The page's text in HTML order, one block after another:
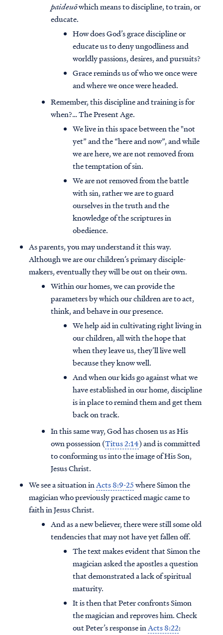
paideuōwhich means to discipline, to train, or
educate.
How does God’s grace discipline or
educate us to deny ungodliness and
worldly passions, desires, and pursuits?
Grace reminds us of who we once were
and where we once were headed.
Remember, this discipline and training is for
when?… The Present Age.
We live in this space between the "not
yet” and the “here and now”, and while
we are here, we are not removed from
the temptation of sin.
We are not removed from the battle
with sin, rather we are to guard
ourselves in the truth and the
knowledge of the scriptures in
obedience.
As parents, you may understand it this way.
Although we are our children’s primary disciple-
makers, eventually they will be out on their own.
Within our homes, we can provide the
parameters by which our children are to act,
think, and behave in our presence.
We help aid in cultivating right living in
our children, all with the hope that
when they leave us, they’ll live well
because they know well.
And when our kids go against what we
have established in our home, discipline
is in place to remind them and get them
back on track.
In this same way, God has chosen us as His
own possession (Titus 2:14) and is committed
to conforming us into the image of His Son,
Jesus Christ.
We see a situation inActs 8:9-25where Simon the
magician who previously practiced magic came to
faith in Jesus Christ.
And as a new believer, there were still some old
tendencies that may not have yet fallen off.
The text makes evident that Simon the
magician asked the apostles a question
that demonstrated a lack of spiritual
maturity.
It is then that Peter confronts Simon
the magician and reproves him. Check
out Peter’s response inActs 8:22: